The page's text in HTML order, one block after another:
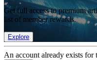
Get full access to premium
list of member rewards.
Explore
An account already exists for